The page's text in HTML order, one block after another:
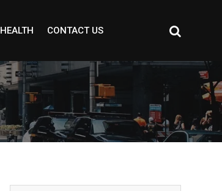
HEALTH CONTACT US